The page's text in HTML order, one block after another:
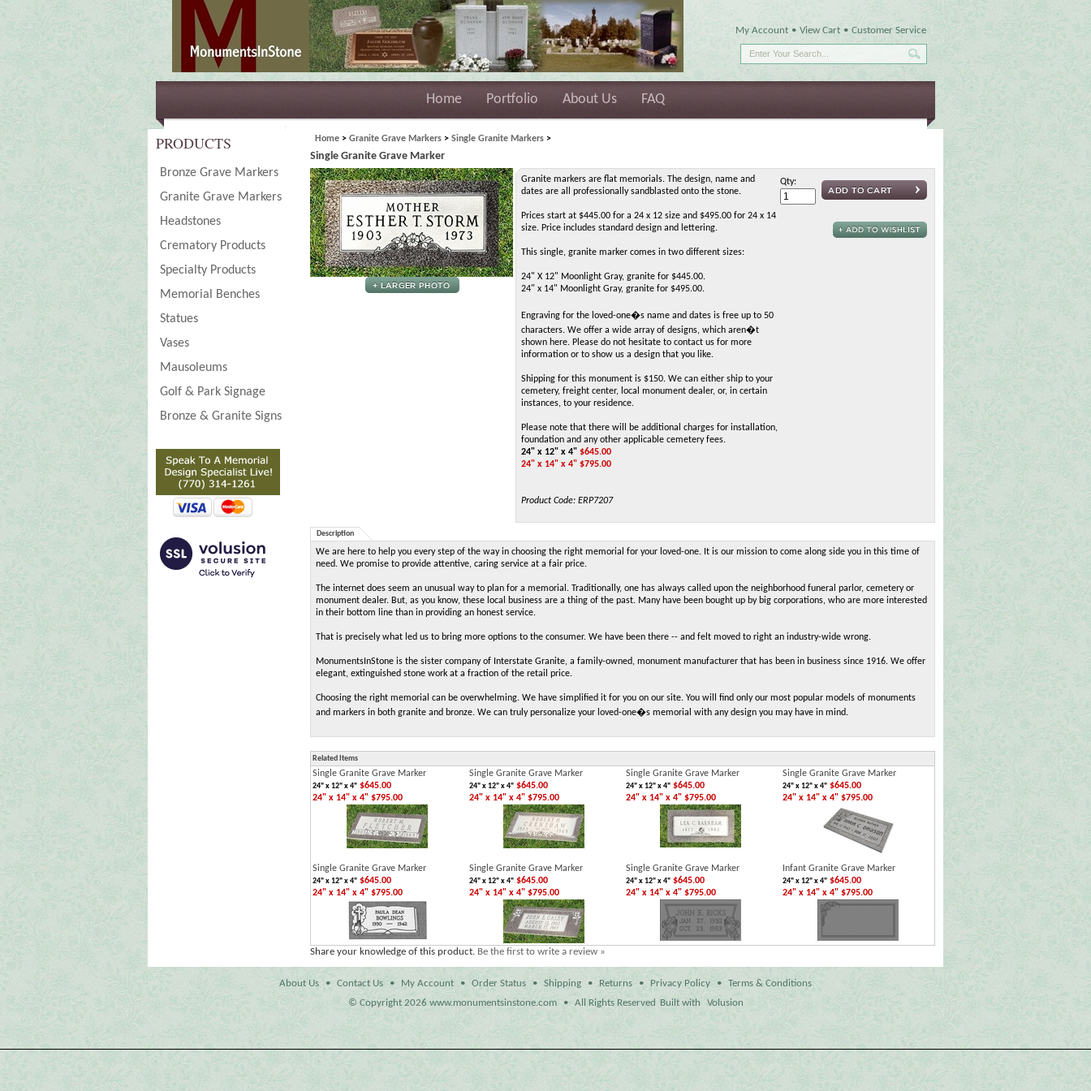
My Account • View Cart • Customer Service
Home Portfolio About Us FAQ
PRODUCTS
Bronze Grave Markers
Granite Grave Markers
Headstones
Crematory Products
Specialty Products
Memorial Benches
Statues
Vases
Mausoleums
Golf & Park Signage
Bronze & Granite Signs
Home > Granite Grave Markers > Single Granite Markers >
Single Granite Grave Marker
Granite markers are flat memorials. The design, name and
dates are all professionally sandblasted onto the stone.
Prices start at $445.00 for a 24 x 12 size and $495.00 for 24 x 14
size. Price includes standard design and lettering.
This single, granite marker comes in two different sizes:
24" X 12" Moonlight Gray, granite for $445.00.
24" x 14" Moonlight Gray, granite for $495.00.
Engraving for the loved-one�s name and dates is free up to 50
characters. We offer a wide array of designs, which aren�t
shown here. Please do not hesitate to contact us for more
information or to show us a design that you like.
Shipping for this monument is $150. We can either ship to your
cemetery, freight center, local monument dealer, or, in certain
instances, to your residence.
Please note that there will be additional charges for installation,
foundation and any other applicable cemetery fees.
24" x 12" x 4" $645.00
24" x 14" x 4" $795.00
Product Code: ERP7207
Qty:
Description
We are here to help you every step of the way in choosing the right memorial for your loved-one. It is our mission to come along side you in this time of
need. We promise to provide attentive, caring service at a fair price.
The internet does seem an unusual way to plan for a memorial. Traditionally, one has always called upon the neighborhood funeral parlor, cemetery or
monument dealer. But, as you know, these local business are a thing of the past. Many have been bought up by big corporations, who are more interested
in their bottom line than in providing an honest service.
That is precisely what led us to bring more options to the consumer. We have been there -- and felt moved to right an industry-wide wrong.
MonumentsInStone is the sister company of Interstate Granite, a family-owned, monument manufacturer that has been in business since 1916. We offer
elegant, extinguished stone work at a fraction of the retail price.
Choosing the right memorial can be overwhelming. We have simplified it for you on our site. You will find only our most popular models of monuments
and markers in both granite and bronze. We can truly personalize your loved-one�s memorial with any design you may have in mind.
Related Items
Single Granite Grave Marker Single Granite Grave Marker Single Granite Grave Marker Single Granite Grave Marker
24" x 12" x 4" $645.00
24" x 14" x 4" $795.00
24" x 12" x 4" $645.00
24" x 14" x 4" $795.00
24" x 12" x 4" $645.00
24" x 14" x 4" $795.00
24" x 12" x 4" $645.00
24" x 14" x 4" $795.00
Single Granite Grave Marker Single Granite Grave Marker Single Granite Grave Marker Infant Granite Grave Marker
24" x 12" x 4" $645.00
24" x 14" x 4" $795.00
24" x 12" x 4" $645.00
24" x 14" x 4" $795.00
24" x 12" x 4" $645.00
24" x 14" x 4" $795.00
24" x 12" x 4" $645.00
24" x 14" x 4" $795.00
Share your knowledge of this product. Be the first to write a review »
About Us • Contact Us • My Account • Order Status • Shipping • Returns • Privacy Policy •
Terms & Conditions
© Copyright 2026 www.monumentsinstone.com • All Rights Reserved Built with Volusion